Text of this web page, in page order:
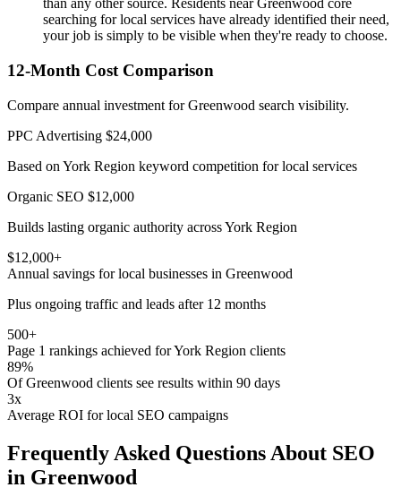
than any other source. Residents near Greenwood core
searching for local services have already identified their need,
your job is simply to be visible when they're ready to choose.
12-Month Cost Comparison
Compare annual investment for Greenwood search visibility.
PPC Advertising $24,000
Based on York Region keyword competition for local services
Organic SEO $12,000
Builds lasting organic authority across York Region
$12,000+
Annual savings for local businesses in Greenwood
Plus ongoing traffic and leads after 12 months
500+
Page 1 rankings achieved for York Region clients
89%
Of Greenwood clients see results within 90 days
3x
Average ROI for local SEO campaigns
Frequently Asked Questions About SEO
in Greenwood